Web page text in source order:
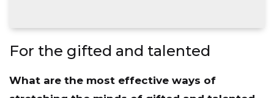
For the gifted and talented
What are the most effective ways of